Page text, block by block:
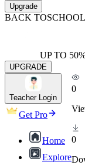
Upgrade
BACK TOSCHOOL
UP TO
UPGRADE
Teacher Login
Get Pro
Home
Explore
0
0